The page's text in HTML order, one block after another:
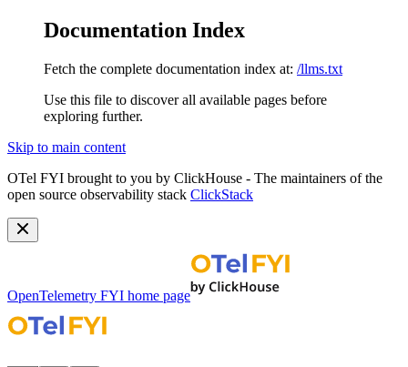
Documentation Index
Fetch the complete documentation index at: /llms.txt
Use this file to discover all available pages before
exploring further.
Skip to main content
OTel FYI brought to you by ClickHouse - The maintainers of the
open source observability stack ClickStack
OpenTelemetry FYI home page